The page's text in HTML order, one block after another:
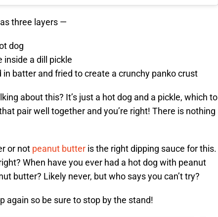
three layers —
dog
inside a dill pickle
batter and fried to create a crunchy panko crust
about this? It’s just a hot dog and a pickle, which to
pair well together and you’re right! There is nothing
or not peanut butter is the right dipping sauce for this.
When have you ever had a hot dog with peanut
butter? Likely never, but who says you can’t try?
again so be sure to stop by the stand!